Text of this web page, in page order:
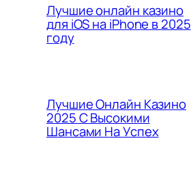
Лучшие онлайн казино
для iOS на iPhone в 2025
году
Лучшие Онлайн Казино
2025 С Высокими
Шансами На Успех